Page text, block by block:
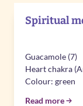
Spiritual
Guacamole (7)
Heart chakra
Colour: green
Read more